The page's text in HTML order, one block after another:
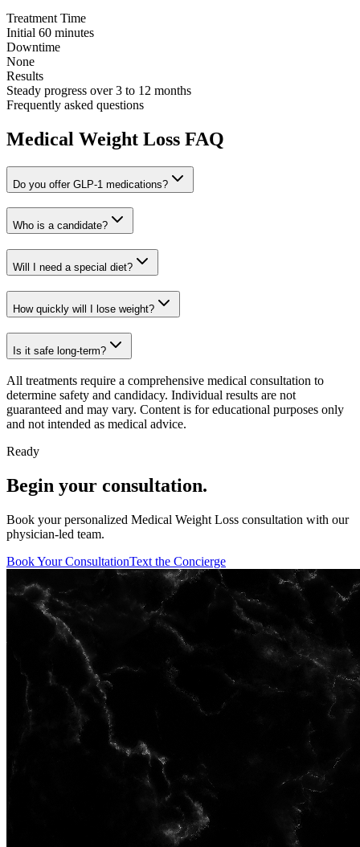
Treatment Time
Initial 60 minutes
Downtime
None
Results
Steady progress over 3 to 12 months
Frequently asked questions
Medical Weight Loss FAQ
Do you offer GLP-1 medications?
Who is a candidate?
Will I need a special diet?
How quickly will I lose weight?
Is it safe long-term?
All treatments require a comprehensive medical consultation to
determine safety and candidacy. Individual results are not
guaranteed and may vary. Content is for educational purposes only
and not intended as medical advice.
Ready
Begin your consultation.
Book your personalized Medical Weight Loss consultation with our
physician-led team.
Book Your ConsultationText the Concierge